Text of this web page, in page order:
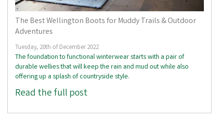
The Best Wellington Boots for Muddy Trails & Outdoor
Adventures
Tuesday, 20th of December 2022
The foundation to functional winterwear starts with a pair of
durable wellies that will keep the rain and mud out while also
offering up a splash of countryside style.
Read the full post